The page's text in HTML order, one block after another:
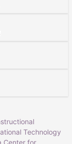
Technology